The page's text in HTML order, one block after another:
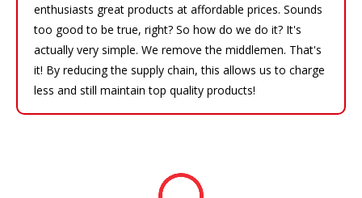
enthusiasts great products at affordable prices. Sounds
too good to be true, right? So how do we do it? It's
actually very simple. We remove the middlemen. That's
it! By reducing the supply chain, this allows us to charge
less and still maintain top quality products!